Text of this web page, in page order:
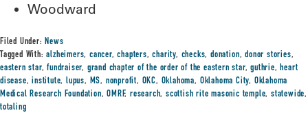
Woodward
Filed Under:News
Tagged With:alzheimers,cancer,chapters,charity, checks,donation,donor stories,
eastern star,fundraiser, grand chapter of the order of the eastern star,guthrie,heart
disease,institute,lupus, MS, nonprofit, OKC, Oklahoma, Oklahoma City, Oklahoma
Medical Research Foundation,OMRF,research,scottish rite masonic temple,statewide,
totaling